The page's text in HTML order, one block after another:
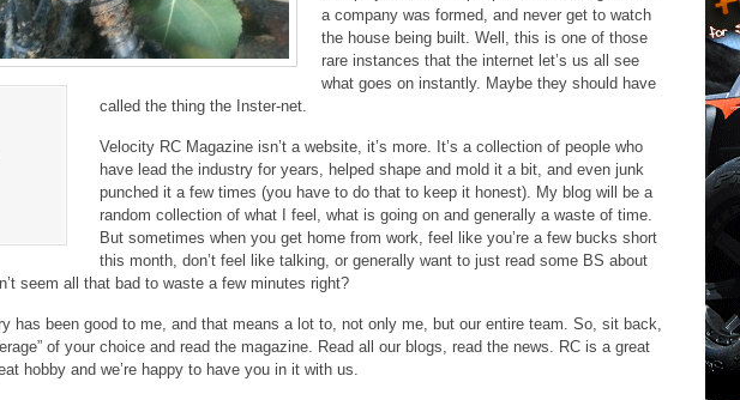
a company was formed, and never get to watch
the house being built. Well, this is one of those
rare instances that the internet let’s us all see
what goes on instantly. Maybe they should have
called the thing the Inster-net.
Velocity RC Magazine isn’t a website, it’s more. It’s a collection of people who
have lead the industry for years, helped shape and mold it a bit, and even junk
punched it a few times (you have to do that to keep it honest). My blog will be a
random collection of what I feel, what is going on and generally a waste of time.
But sometimes when you get home from work, feel like you’re a few bucks short
this month, don’t feel like talking, or generally want to just read some BS about
seem all that bad to waste a few minutes right?
has been good to me, and that means a lot to, not only me, but our entire team. So, sit back,
of your choice and read the magazine. Read all our blogs, read the news. RC is a great
hobby and we’re happy to have you in it with us.